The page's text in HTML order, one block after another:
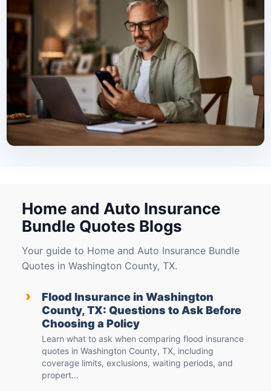
Home and Auto Insurance
Bundle Quotes Blogs
Your guide to Home and Auto Insurance Bundle
Quotes in Washington County, TX.
›
Flood Insurance in Washington
County, TX: Questions to Ask Before
Choosing a Policy
Learn what to ask when comparing flood insurance
quotes in Washington County, TX, including
coverage limits, exclusions, waiting periods, and
propert...